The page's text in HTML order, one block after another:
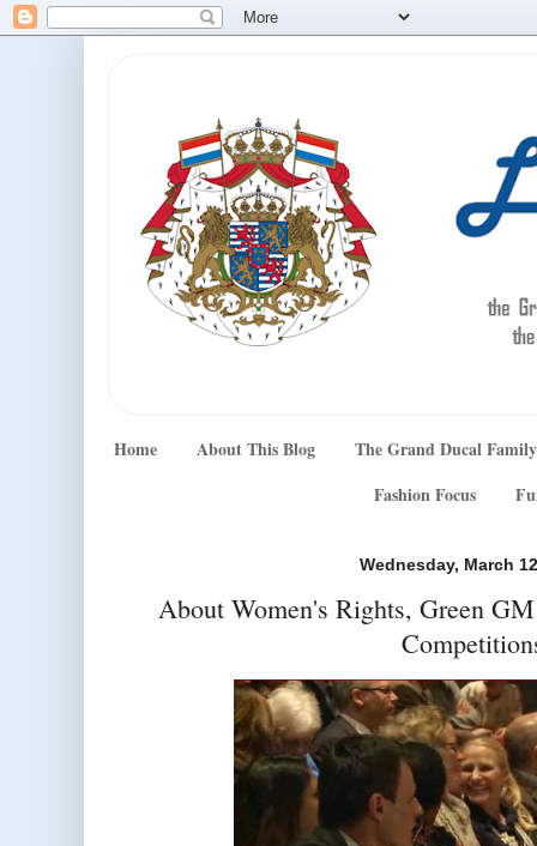
Home About This Blog
The Grand Ducal Family
Fashion Focus
Wednesday, March
About Women's Rights, Green